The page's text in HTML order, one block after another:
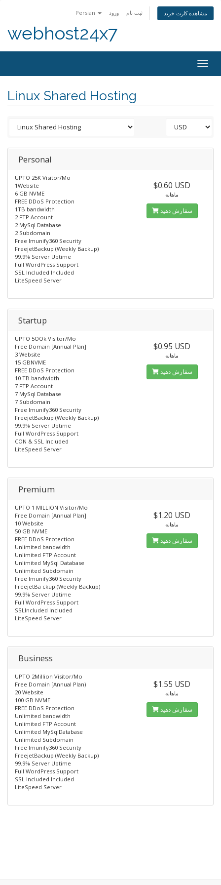
Persian ورود ثبت نام مشاهده کارت خرید
webhost24x7
Linux Shared Hosting
Personal
UPTO 25K Visitor/Mo
1Website
6 GB NVME
FREE DDoS Protection
1TB bandwidth
2 FTP Account
2 MySql Database
2 Subdomain
Free lmunify360 Security
FreejetBackup (Weekly Backup)
99.9% Server Uptime
Full WordPress Support
SSL Included Included
LiteSpeed Server
$0.60 USD
ماهانه
سفارش دهید
Startup
UPTO 5OOk Visitor/Mo
Free Domain [Annual Plan]
3 Website
15 GBNVME
FREE DDoS Protection
10 TB bandwidth
7 FTP Account
7 MySql Database
7 Subdomain
Free lmunify360 Security
FreejetBackup (Weekly Backup)
99.9% Server Uptime
Full WordPress Support
CON & SSL Included
LiteSpeed Server
$0.95 USD
ماهانه
سفارش دهید
Premium
UPTO 1 MILLION Visitor/Mo
Free Domain [Annual Plan]
10 Website
50 GB NVME
FREE DDoS Protection
Unlimited bandwidth
Unlimited FTP Account
Unlimited MySql Database
Unlimited Subdomain
Free lmunify360 Security
FreejetBa ckup (Weekly Backup)
99.9% Server Uptime
Full WordPress Support
SSLIncluded Included
LiteSpeed Server
$1.20 USD
ماهانه
سفارش دهید
Business
UPTO 2Million Visitor/Mo
Free Domain [Annual Plan)
20 Website
100 GB NVME
FREE DDoS Protection
Unlimited bandwidth
Unlimited FTP Account
Unlimited MySqlDatabase
Unlimited Subdomain
Free lmunify360 Security
FreejetBackup (Weekly Backup)
99.9% Server Uptime
Full WordPress Support
SSL Included Included
LiteSpeed Server
$1.55 USD
ماهانه
سفارش دهید